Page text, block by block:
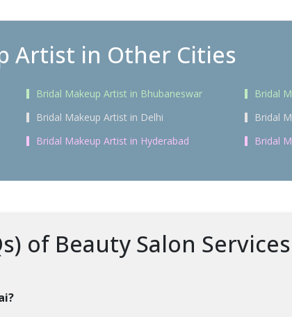
Artist in Other Cities
Bridal Makeup Artist in Bhubaneswar
Bridal
Bridal Makeup Artist in Delhi
Bridal
Bridal Makeup Artist in Hyderabad Bridal
of Beauty Salon